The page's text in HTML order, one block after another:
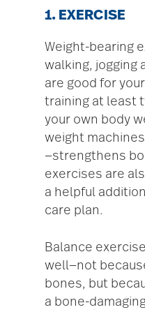
1. EXERCISE
Weight-bearing
walking, jogging
are good for
training at least
your own body
weight
—strengthens
exercises are
a helpful
care plan.
Balance
well—not
bones, but
a bone-